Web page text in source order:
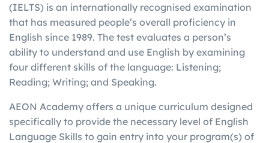
(IELTS) is an internationally recognised examination
that has measured people’s overall proficiency in
English since 1989. The test evaluates a person’s
ability to understand and use English by examining
four different skills of the language: Listening;
Reading; Writing; and Speaking.
AEON Academy offers a unique curriculum designed
specifically to provide the necessary level of English
Language Skills to gain entry into your program(s) of